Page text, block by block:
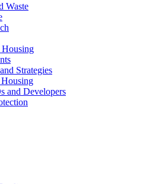
Waste
Strategies
and Developers